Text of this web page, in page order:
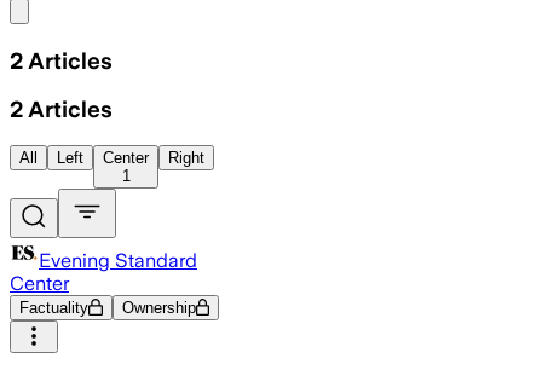
2 Articles
2 Articles
All Left
Center
1
Right
Evening Standard
Center
Factuality Ownership